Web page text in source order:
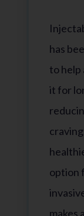
has
to help
it for
option
makes